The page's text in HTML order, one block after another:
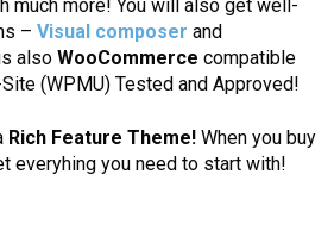
much more! You will also get well-
– Visual composer and
also WooCommerce compatible
(WPMU) Tested and Approved!
Rich Feature Theme! When you buy
everyhing you need to start with!